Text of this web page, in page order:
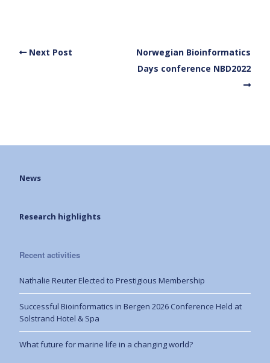
Next Post
Norwegian Bioinformatics
Days conference NBD2022
News
Research highlights
Recent activities
Nathalie Reuter Elected to Prestigious Membership
Successful Bioinformatics in Bergen 2026 Conference Held at
Solstrand Hotel & Spa
What future for marine life in a changing world?